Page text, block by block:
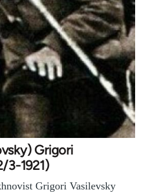
Grigori
3-1921)
Grigori Vasilevsky